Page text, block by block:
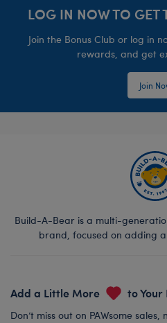
LOG IN NOW TO GET
Join the Bonus Club or log in
rewards, and get
Join
Build-A-Bear is a multi-
brand, focused on adding
Add a Little More to Your
Don’t miss out on PAWsome